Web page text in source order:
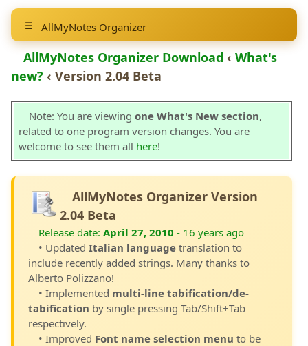
AllMyNotes Organizer
AllMyNotes Organizer Download ‹ What's
new? ‹ Version 2.04 Beta
Note: You are viewing one What's New section,
related to one program version changes. You are
welcome to see them all here!
AllMyNotes Organizer Version
2.04 Beta
Release date: April 27, 2010 - 16 years ago
• Updated Italian language translation to
include recently added strings. Many thanks to
Alberto Polizzano!
• Implemented multi-line tabification/de-
tabification by single pressing Tab/Shift+Tab
respectively.
• Improved Font name selection menu to be